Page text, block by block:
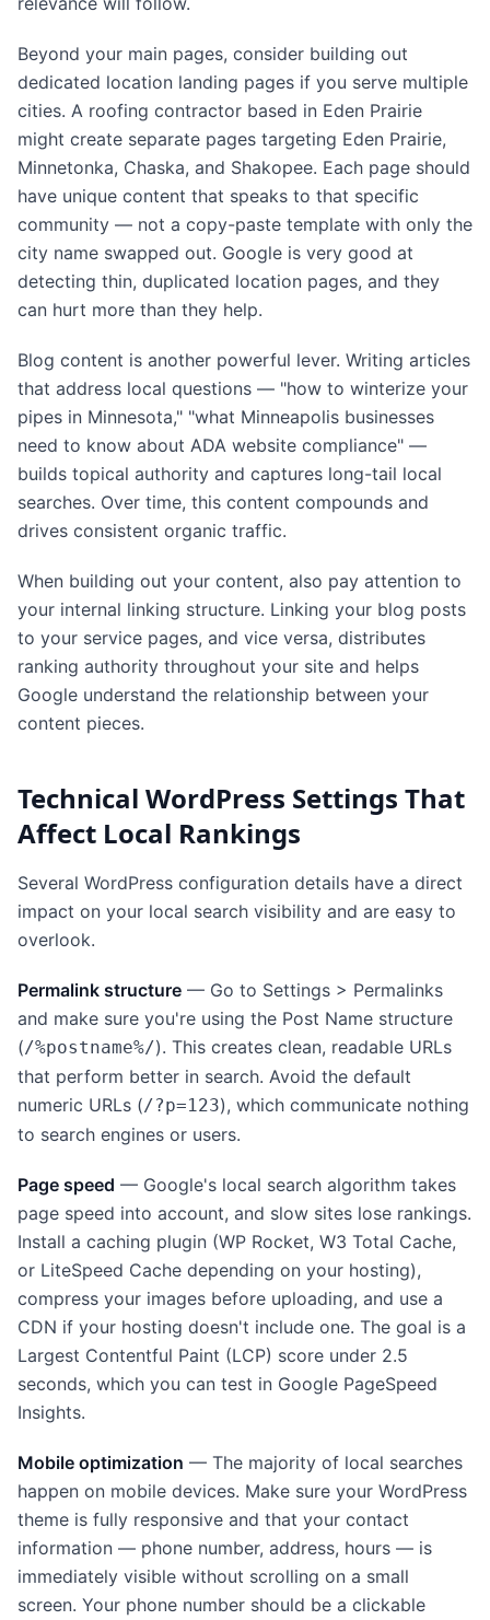
Beyond your main pages, consider building out
dedicated location landing pages if you serve multiple
cities. A roofing contractor based in Eden Prairie
might create separate pages targeting Eden Prairie,
Minnetonka, Chaska, and Shakopee. Each page should
have unique content that speaks to that specific
community — not a copy-paste template with only the
city name swapped out. Google is very good at
detecting thin, duplicated location pages, and they
can hurt more than they help.
Blog content is another powerful lever. Writing articles
that address local questions — "how to winterize your
pipes in Minnesota," "what Minneapolis businesses
need to know about ADA website compliance" —
builds topical authority and captures long-tail local
searches. Over time, this content compounds and
drives consistent organic traffic.
When building out your content, also pay attention to
your internal linking structure. Linking your blog posts
to your service pages, and vice versa, distributes
ranking authority throughout your site and helps
Google understand the relationship between your
content pieces.
Technical WordPress Settings That
Affect Local Rankings
Several WordPress configuration details have a direct
impact on your local search visibility and are easy to
overlook.
Permalink structure — Go to Settings > Permalinks
and make sure you're using the Post Name structure
(/%postname%/). This creates clean, readable URLs
that perform better in search. Avoid the default
numeric URLs (/?p=123), which communicate nothing
to search engines or users.
Page speed — Google's local search algorithm takes
page speed into account, and slow sites lose rankings.
Install a caching plugin (WP Rocket, W3 Total Cache,
or LiteSpeed Cache depending on your hosting),
compress your images before uploading, and use a
CDN if your hosting doesn't include one. The goal is a
Largest Contentful Paint (LCP) score under 2.5
seconds, which you can test in Google PageSpeed
Insights.
Mobile optimization — The majority of local searches
happen on mobile devices. Make sure your WordPress
theme is fully responsive and that your contact
information — phone number, address, hours — is
immediately visible without scrolling on a small
screen. Your phone number should be a clickable